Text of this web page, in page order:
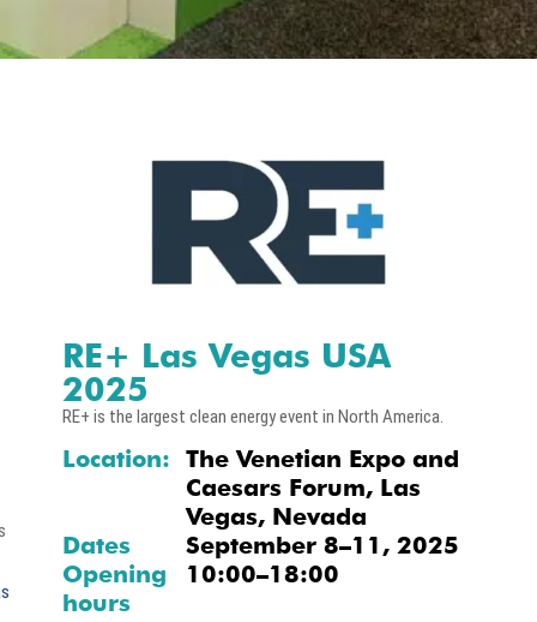
RE+ Las Vegas USA
2025
RE+ is the largest clean energy event in North America.
Location: The Venetian Expo and
Caesars Forum, Las
Vegas, Nevada
Dates
September 8–11, 2025
Opening
hours
10:00–18:00